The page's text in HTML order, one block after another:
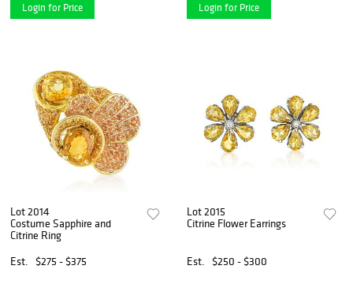
Login for Price Login for Price
Lot 2014
Costume Sapphire and
Citrine Ring
Est.
$275 - $375
Lot 2015
Citrine Flower Earrings
Est. $250 - $300